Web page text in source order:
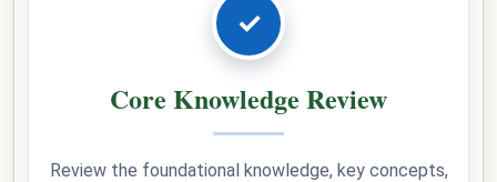
✓
Core Knowledge Review
Review the foundational knowledge, key concepts,